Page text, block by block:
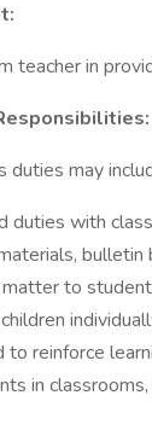
teacher in
duties may
duties with
to
to reinforce
in